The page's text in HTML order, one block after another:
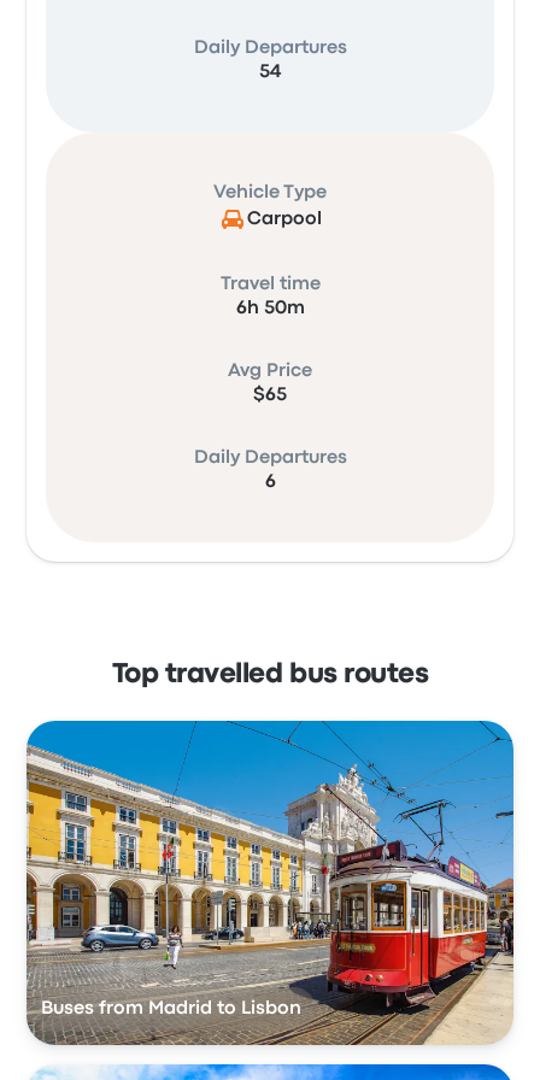
Daily Departures
54
Vehicle Type
Carpool
Travel time
6h 50m
Avg Price
$65
Daily Departures
6
Top travelled bus routes
Buses from Madrid to Lisbon